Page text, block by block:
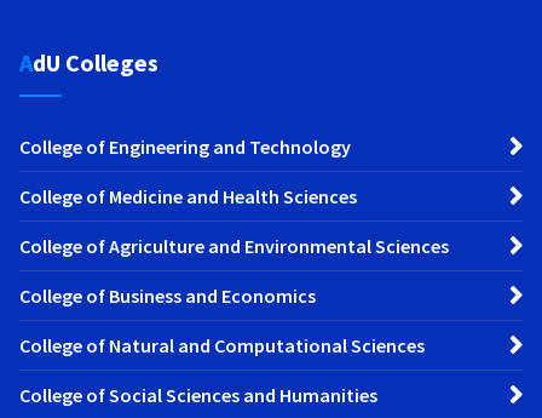
AdU Colleges
College of Engineering and Technology
College of Medicine and Health Sciences
College of Agriculture and Environmental Sciences
College of Business and Economics
College of Natural and Computational Sciences
College of Social Sciences and Humanities